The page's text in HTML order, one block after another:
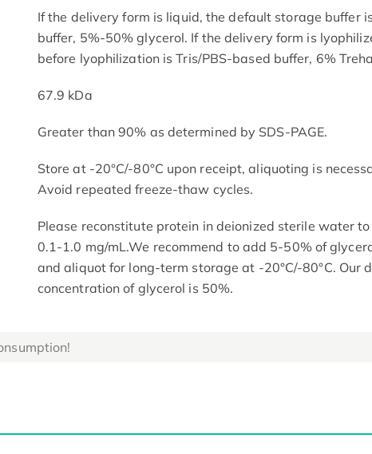
If the delivery form is liquid, the default storage buffer
buffer, 5%-50% glycerol. If the delivery form is
before lyophilization is Tris/PBS-based buffer, 6%
67.9 kDa
Greater than 90% as determined by SDS-PAGE.
Store at -20°C/-80°C upon receipt, aliquoting is
Avoid repeated freeze-thaw cycles.
Please reconstitute protein in deionized sterile water
0.1-1.0 mg/mL.We recommend to add 5-50% of
and aliquot for long-term storage at -20°C/-80°C. Our
concentration of glycerol is 50%.